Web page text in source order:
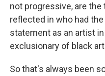
not progressive, are
reflected in who had
statement as an artist
exclusionary of black
So that's always been